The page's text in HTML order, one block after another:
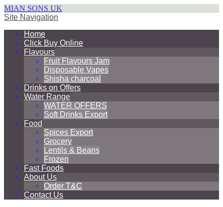
MIAN SONS UK
Site Navigation
Home
Click Buy Online
Flavours
Fruit Flavours Jam
Disposable Vapes
Shisha charcoal
Drinks on Offers
Water Range
WATER OFFERS
Soft Drinks Export
Food
Spices Export
Grocery
Lentils & Beans
Frozen
Fast Foods
About Us
Order T&C
Contact Us